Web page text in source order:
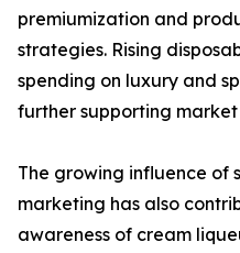
premiumization and
strategies. Rising
spending on luxury and
further supporting market
The growing influence
marketing has also
awareness of cream